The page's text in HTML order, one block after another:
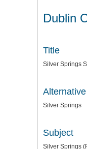
Dublin
Title
Silver Springs
Silver Springs
Subject
Silver Springs